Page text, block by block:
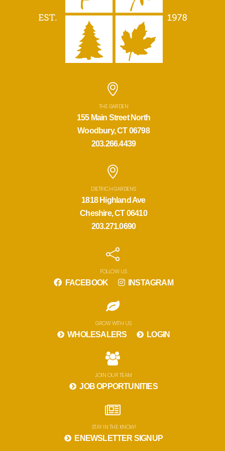
THE GARDEN
155 Main Street North
Woodbury, CT 06798
203.266.4439
DIETRICH GARDENS
1818 Highland Ave
Cheshire, CT 06410
203.271.0690
FOLLOW US
FACEBOOK INSTAGRAM
GROW WITH US
WHOLESALERS LOGIN
JOIN OUR TEAM
JOB OPPORTUNITIES
STAY IN THE KNOW!
ENEWSLETTER SIGNUP